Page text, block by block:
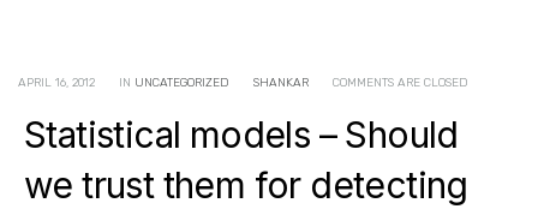
APRIL 16, 2012 IN UNCATEGORIZED SHANKAR COMMENTS ARE CLOSED
Statistical models – Should
we trust them for detecting